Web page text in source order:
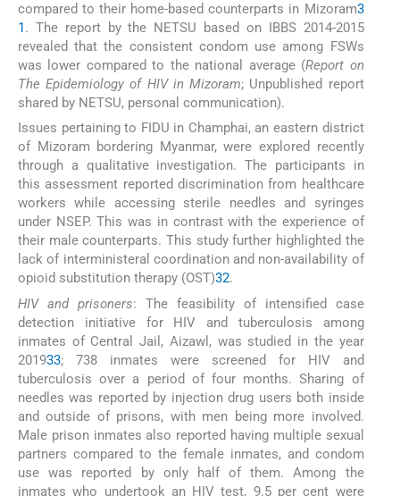
compared to their home-based counterparts in Mizoram3
1. The report by the NETSU based on IBBS 2014-2015
revealed that the consistent condom use among FSWs
was lower compared to the national average (Report on
The Epidemiology of HIV in Mizoram; Unpublished report
shared by NETSU, personal communication).
Issues pertaining to FIDU in Champhai, an eastern district
of Mizoram bordering Myanmar, were explored recently
through a qualitative investigation. The participants in
this assessment reported discrimination from healthcare
workers while accessing sterile needles and syringes
under NSEP. This was in contrast with the experience of
their male counterparts. This study further highlighted the
lack of interministeral coordination and non-availability of
opioid substitution therapy (OST)32.
HIV and prisoners: The feasibility of intensified case
detection initiative for HIV and tuberculosis among
inmates of Central Jail, Aizawl, was studied in the year
201933; 738 inmates were screened for HIV and
tuberculosis over a period of four months. Sharing of
needles was reported by injection drug users both inside
and outside of prisons, with men being more involved.
Male prison inmates also reported having multiple sexual
partners compared to the female inmates, and condom
use was reported by only half of them. Among the
inmates who undertook an HIV test, 9.5 per cent were